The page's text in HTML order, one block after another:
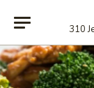
310